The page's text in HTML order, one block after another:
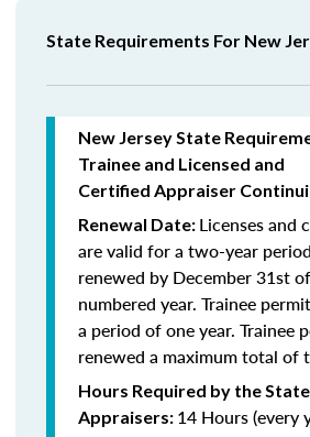
State Requirements For New
New Jersey State
Trainee and Licensed and
Certified Appraiser
Renewal Date: Licenses and
are valid for a two-year
renewed by December 31st
numbered year. Trainee
a period of one year. Trainee
renewed a maximum total of
Hours Required by the
Appraisers: 14 Hours (every